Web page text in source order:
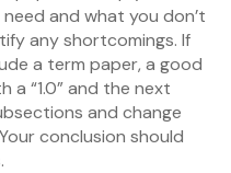
and what you don’t
any shortcomings. If
a term paper, a good
“1.0” and the next
and change
conclusion should